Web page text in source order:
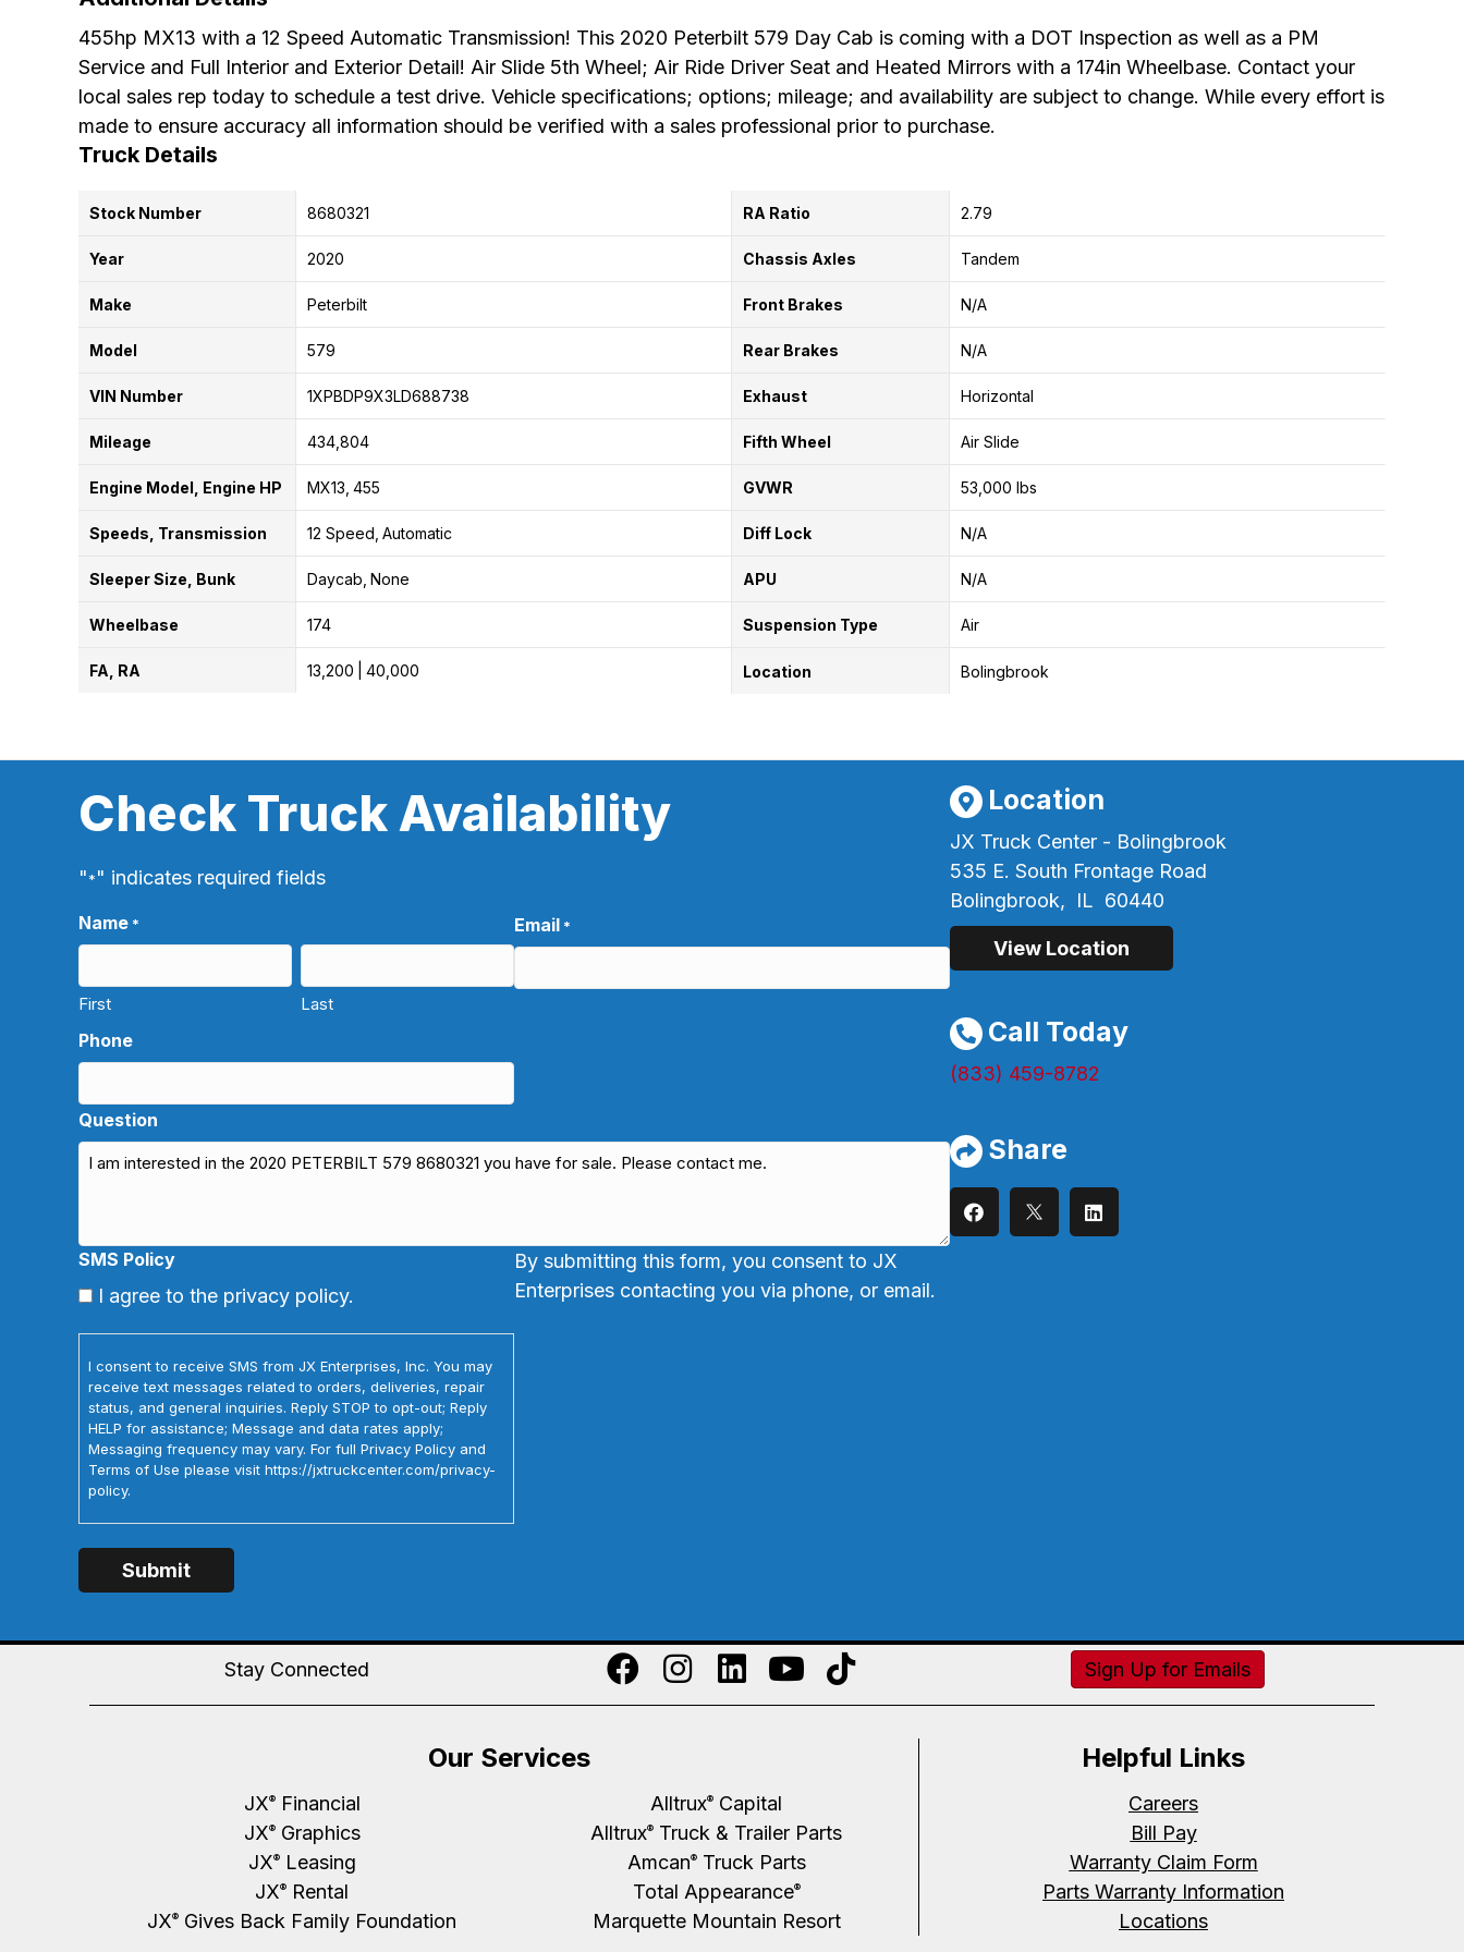
455hp MX13 with a 12 Speed Automatic Transmission! This 2020 Peterbilt 579 Day Cab is coming with a DOT Inspection as well as a PM
Service and Full Interior and Exterior Detail! Air Slide 5th Wheel; Air Ride Driver Seat and Heated Mirrors with a 174in Wheelbase. Contact your
local sales rep today to schedule a test drive. Vehicle specifications; options; mileage; and availability are subject to change. While every effort is
made to ensure accuracy all information should be verified with a sales professional prior to purchase.
Truck Details
Stock Number 8680321
Year 2020
Make Peterbilt
Model 579
VIN Number 1XPBDP9X3LD688738
Mileage 434,804
Engine Model, Engine HP MX13 455
Speeds, Transmission 12 Speed Automatic
Sleeper Size, Bunk Daycab None
Wheelbase 174
FA, RA 13,200 40,000
RA Ratio 2.79
Chassis Axles Tandem
Front Brakes N/A
Rear Brakes N/A
Exhaust Horizontal
Fifth Wheel Air Slide
GVWR 53,000 lbs
Diff Lock N/A
APU N/A
Suspension Type Air
Location Bolingbrook
Check Truck Availability
"*" indicates required fields
Name *
First Last
Email *
Phone
Question
SMS Policy
I agree to the privacy policy.
I consent to receive SMS from JX Enterprises, Inc. You may
receive text messages related to orders, deliveries, repair
status, and general inquiries. Reply STOP to opt-out; Reply
HELP for assistance; Message and data rates apply;
Messaging frequency may vary. For full Privacy Policy and
Terms of Use please visit https://jxtruckcenter.com/privacy-
policy.
By submitting this form, you consent to JX
Enterprises contacting you via phone, or email.
Location
JX Truck Center - Bolingbrook
535 E. South Frontage Road
Bolingbrook,
IL 60440
View Location
Call Today
(833) 459-8782
Share
Stay Connected Sign Up for Emails
Our Services
JX®Financial
JX®Graphics
JX®Leasing
JX® Rental
JX® Gives Back Family Foundation
Alltrux® Capital
Alltrux® Truck & Trailer Parts
Amcan®Truck Parts
Total Appearance®
Marquette Mountain Resort
Helpful Links
Careers
Bill Pay
Warranty Claim Form
Parts Warranty Information
Locations